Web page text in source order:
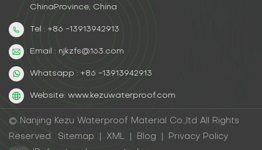
ChinaProvince, China
Tel : +86 -13913942913
Email : njkzfs@163.com
Whatsapp : +86 -13913942913
Website: www.kezuwaterproof.com
© Nanjing Kezu Waterproof Material Co.,ltd All Rights
Reserved.
Sitemap XML Blog
Privacy Policy